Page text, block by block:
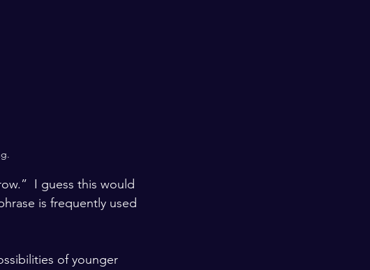
I guess this would
is frequently used
of younger